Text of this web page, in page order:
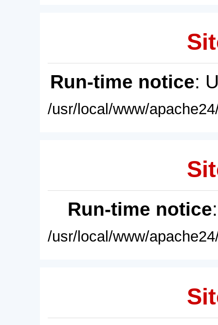
Run-time notice:
/usr/local/www/
Run-time notice
/usr/local/www/